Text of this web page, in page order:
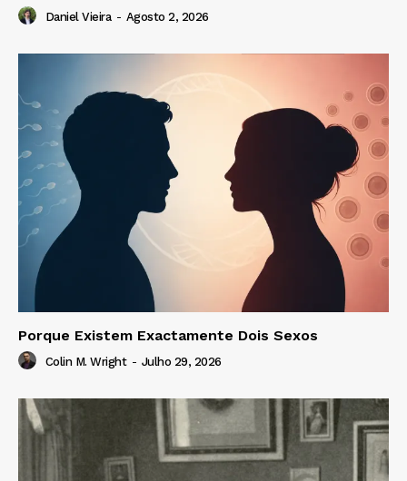
Daniel Vieira - Agosto 2, 2026
Porque Existem Exactamente Dois Sexos
Colin M. Wright - Julho 29, 2026